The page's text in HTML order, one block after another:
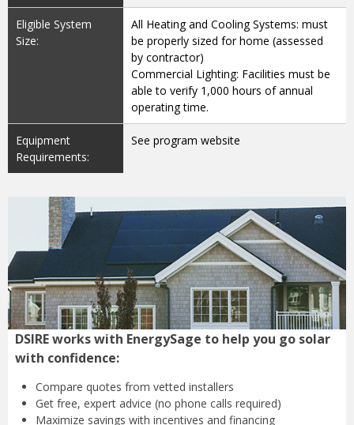
Eligible System
Size:
All Heating and Cooling Systems: must
be properly sized for home (assessed
by contractor)
Commercial Lighting: Facilities must be
able to verify 1,000 hours of annual
operating time.
Equipment
Requirements:
See program website
DSIRE works with EnergySage to help you go solar
with confidence:
Compare quotes from vetted installers
Get free, expert advice (no phone calls required)
Maximize savings with incentives and financing